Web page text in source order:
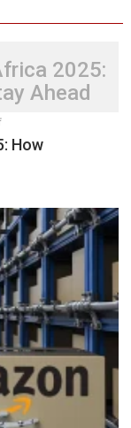
2025:
Ahead
on
Cybersecurity
2025:
How
Businesses
Can
Stay
Ahead
How